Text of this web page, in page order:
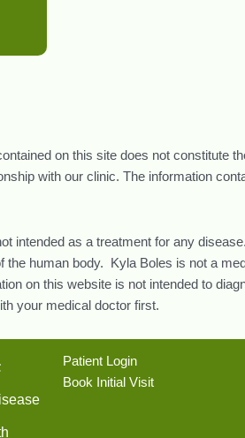
on this site does not constitute
with our clinic. The information
intended as a treatment for any
human body. Kyla Boles is not a
on this website is not intended to
your medical doctor first.
Patient Login
Book Initial Visit